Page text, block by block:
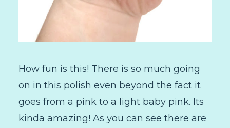
How fun is this! There is so much going
on in this polish even beyond the fact it
goes from a pink to a light baby pink. Its
kinda amazing! As you can see there are